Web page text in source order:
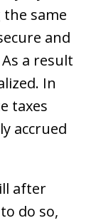
same
and
a result
In
taxes
accrued
after
do so,